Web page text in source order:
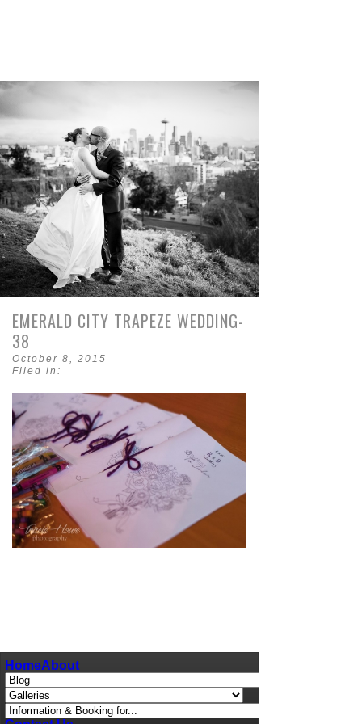
EMERALD CITY TRAPEZE WEDDING-
38
October 8, 2015
Filed in:
HomeAbout